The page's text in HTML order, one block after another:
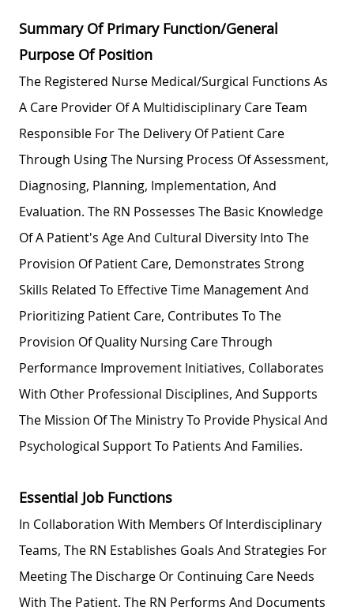
Summary Of Primary Function/General
Purpose Of Position
The Registered Nurse Medical/Surgical Functions As
A Care Provider Of A Multidisciplinary Care Team
Responsible For The Delivery Of Patient Care
Through Using The Nursing Process Of Assessment,
Diagnosing, Planning, Implementation, And
Evaluation. The RN Possesses The Basic Knowledge
Of A Patient's Age And Cultural Diversity Into The
Provision Of Patient Care, Demonstrates Strong
Skills Related To Effective Time Management And
Prioritizing Patient Care, Contributes To The
Provision Of Quality Nursing Care Through
Performance Improvement Initiatives, Collaborates
With Other Professional Disciplines, And Supports
The Mission Of The Ministry To Provide Physical And
Psychological Support To Patients And Families.
Essential Job Functions
In Collaboration With Members Of Interdisciplinary
Teams, The RN Establishes Goals And Strategies For
Meeting The Discharge Or Continuing Care Needs
With The Patient. The RN Performs And Documents